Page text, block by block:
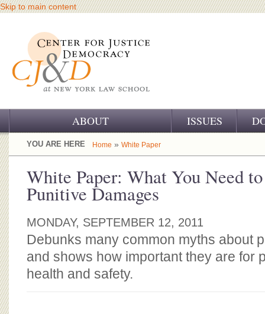
Skip to main content
ABOUT
OUR CHALLENGE
OUR WORK
OUR HISTORY
OUR SUPPORT
CJ&D STAFF
BOARD OF ADVISORS
ISSUES
YOU ARE HERE Home » White Paper
White Paper: What You Need
Punitive Damages
MONDAY, SEPTEMBER 12, 2011
Debunks many common myths about
and shows how important they are for
health and safety.